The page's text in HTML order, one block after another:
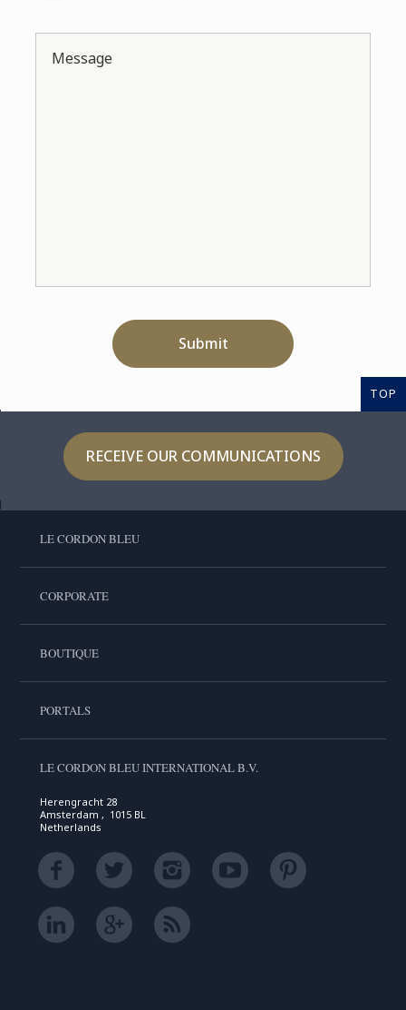
Message
Submit
TOP
RECEIVE OUR COMMUNICATIONS
LE CORDON BLEU
CORPORATE
BOUTIQUE
PORTALS
LE CORDON BLEU INTERNATIONAL B.V.
Herengracht 28
Amsterdam , 1015 BL
Netherlands